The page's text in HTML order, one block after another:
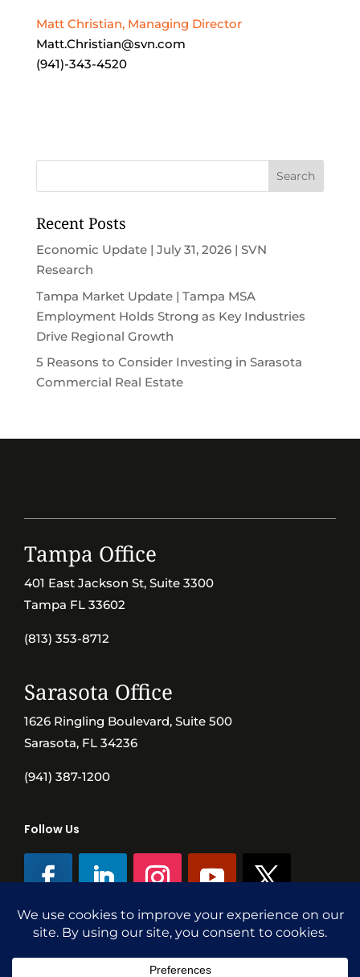
Matt Christian, Managing Director
Matt.Christian@svn.com
(941)-343-4520
Recent Posts
Economic Update | July 31, 2026 | SVN
Research
Tampa Market Update | Tampa MSA
Employment Holds Strong as Key Industries
Drive Regional Growth
5 Reasons to Consider Investing in Sarasota
Commercial Real Estate
Tampa Office
401 East Jackson St, Suite 3300
Tampa FL 33602
(813) 353-8712
Sarasota Office
1626 Ringling Boulevard, Suite 500
Sarasota, FL 34236
(941) 387-1200
Follow Us
©SVN Commercial Advisory Group | Independently Owned & Operated